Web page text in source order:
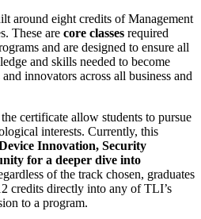
around eight credits of Management
These are core classes required
and are designed to ensure all
and skills needed to become
innovators across all business and
certificate allow students to pursue
interests. Currently, this
Innovation, Security
for a deeper dive into
of the track chosen, graduates
credits directly into any of TLI’s
to a program.